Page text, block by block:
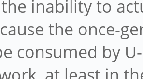
inability to
the once-
consumed by